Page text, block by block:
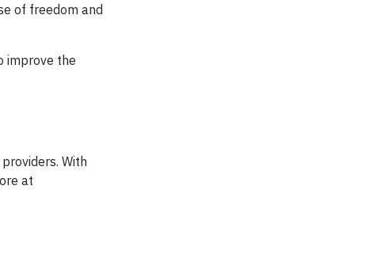
of freedom and
improve the
With
at